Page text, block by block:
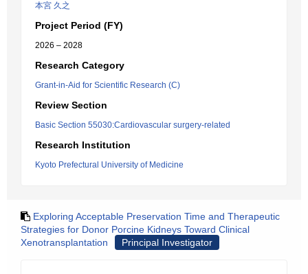
本宮 久之
Project Period (FY)
2026 – 2028
Research Category
Grant-in-Aid for Scientific Research (C)
Review Section
Basic Section 55030:Cardiovascular surgery-related
Research Institution
Kyoto Prefectural University of Medicine
Exploring Acceptable Preservation Time and Therapeutic
Strategies for Donor Porcine Kidneys Toward Clinical
Xenotransplantation
Principal Investigator